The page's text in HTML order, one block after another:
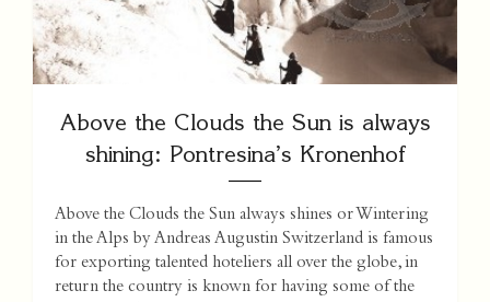
Above the Clouds the Sun is always
shining: Pontresina’s Kronenhof
Above the Clouds the Sun always shines or Wintering
in the Alps by Andreas Augustin Switzerland is famous
for exporting talented hoteliers all over the globe, in
return the country is known for having some of the